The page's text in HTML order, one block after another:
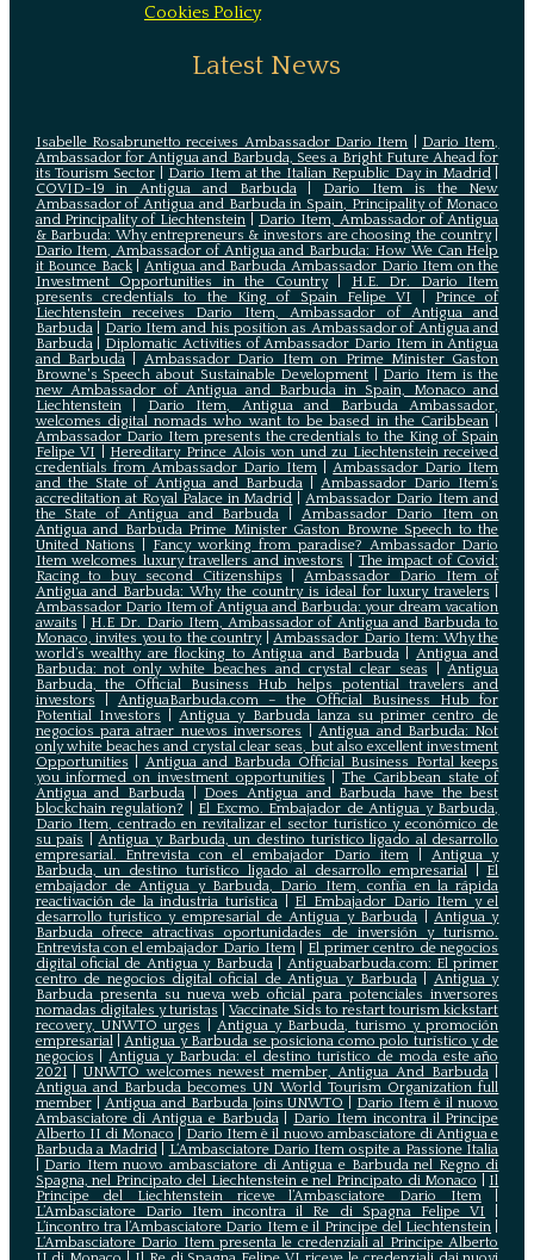
Cookies Policy
Latest News
Isabelle Rosabrunetto receives Ambassador Dario Item
Dario Item,
Ambassador for Antigua and Barbuda, Sees a Bright Future Ahead for
its Tourism Sector
Dario Item at the Italian Republic Day in Madrid|
COVID-19 in Antigua and Barbuda| Dario Item is the New
Ambassador of Antigua and Barbuda in Spain, Principality of Monaco
and Principality of Liechtenstein
Dario Item, Ambassador of Antigua
& Barbuda: Why entrepreneurs & investors are choosing the country|
Dario Item, Ambassador of Antigua and Barbuda: How We Can Help
it Bounce Back|Antigua and Barbuda Ambassador Dario Item on the
Investment Opportunities in the Country| H.E. Dr. Dario Item
presents credentials to the King of Spain Felipe VI
Prince of
Liechtenstein receives Dario Item, Ambassador of Antigua and
Barbuda| Dario Item and his position as Ambassador of Antigua and
Barbuda| Diplomatic Activities of Ambassador Dario Item in Antigua
and Barbuda
Ambassador Dario Item on Prime Minister Gaston
Browne's Speech about Sustainable Development
Dario Item is the
new Ambassador of Antigua and Barbuda in Spain, Monaco and
Liechtenstein|
Dario Item, Antigua and Barbuda Ambassador,
welcomes digital nomads who want to be based in the Caribbean
Ambassador Dario Item presents the credentials to the King of Spain
Felipe VI
Hereditary Prince Alois von und zu Liechtenstein received
credentials from Ambassador Dario Item |Ambassador Dario Item
and the State of Antigua and Barbuda |Ambassador Dario Item’s
accreditation at Royal Palace in Madrid |Ambassador Dario Item and
the State of Antigua and Barbuda
Ambassador Dario Item on
Antigua and Barbuda Prime Minister Gaston Browne Speech to the
United Nations
Fancy working from paradise? Ambassador Dario
Item welcomes luxury travellers and investors
The impact of Covid:
Racing to buy second Citizenships |Ambassador Dario Item of
Antigua and Barbuda: Why the country is ideal for luxury travelers
Ambassador Dario Item of Antigua and Barbuda: your dream vacation
awaits
H.E Dr. Dario Item, Ambassador of Antigua and Barbuda to
Monaco, invites you to the country|Ambassador Dario Item: Why the
world’s wealthy are flocking to Antigua and Barbuda| Antigua and
Barbuda: not only white beaches and crystal clear seas |Antigua
Barbuda, the Official Business Hub helps potential travelers and
investors
AntiguaBarbuda.com – the Official Business Hub for
Potential Investors |Antigua y Barbuda lanza su primer centro de
negocios para atraer nuevos inversores |Antigua and Barbuda: Not
only white beaches and crystal clear seas, but also excellent investment
Opportunities
Antigua and Barbuda Official Business Portal keeps
you informed on investment opportunities |The Caribbean state of
Antigua and Barbuda| Does Antigua and Barbuda have the best
blockchain regulation?
El Excmo. Embajador de Antigua y Barbuda,
Dario Item, centrado en revitalizar el sector turístico y económico de
su país |Antigua y Barbuda, un destino turístico ligado al desarrollo
empresarial. Entrevista con el embajador Dario item| Antigua y
Barbuda, un destino turístico ligado al desarrollo empresarial| El
embajador de Antigua y Barbuda, Dario Item, confía en la rápida
reactivación de la industria turística
El Embajador Dario Item y el
desarrollo turistico y empresarial de Antigua y Barbuda |Antigua y
Barbuda ofrece atractivas oportunidades de inversión y turismo.
Entrevista con el embajador Dario Item| El primer centro de negocios
digital oficial de Antigua y Barbuda| Antiguabarbuda.com: El primer
centro de negocios digital oficial de Antigua y Barbuda| Antigua y
Barbuda presenta su nueva web oficial para potenciales inversores
nomadas digitales y turistas |Vaccinate Sids to restart tourism kickstart
recovery, UNWTO urges
Antigua y Barbuda, turismo y promoción
empresarial|Antigua y Barbuda se posiciona como polo turístico y de
negocios |Antigua y Barbuda: el destino turístico de moda este año
2021| UNWTO welcomes newest member, Antigua And Barbuda|
Antigua and Barbuda becomes UN World Tourism Organization full
member| Antigua and Barbuda Joins UNWTO
Dario Item è il nuovo
Ambasciatore di Antigua e Barbuda| Dario Item incontra il Principe
Alberto II di Monaco
Dario Item è il nuovo ambasciatore di Antigua e
Barbuda a Madrid|
L‘Ambasciatore Dario Item ospite a Passione Italia
Dario Item nuovo ambasciatore di Antigua e Barbuda nel Regno di
Spagna, nel Principato del Liechtenstein e nel Principato di Monaco
Il
Principe del Liechtenstein riceve l’Ambasciatore Dario Item|
L’Ambasciatore Dario Item incontra il Re di Spagna Felipe VI
L’incontro tra l’Ambasciatore Dario Item e il Principe del Liechtenstein
L‘Ambasciatore Dario Item presenta le credenziali al Principe Alberto